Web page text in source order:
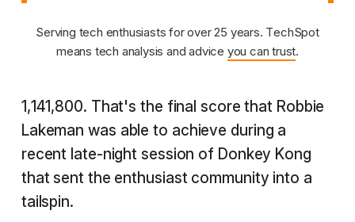
Serving tech enthusiasts for over 25 years. TechSpot
means tech analysis and advice you can trust.
1,141,800. That's the final score that Robbie
Lakeman was able to achieve during a
recent late-night session of Donkey Kong
that sent the enthusiast community into a
tailspin.